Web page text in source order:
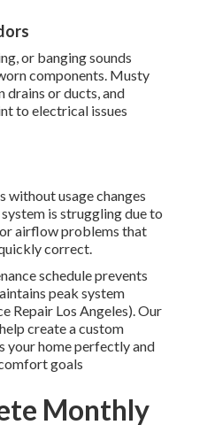
or banging sounds
components. Musty
drains or ducts, and
to electrical issues
without usage changes
is struggling due to
airflow problems that
correct.
schedule prevents
peak system
Repair Los Angeles). Our
create a custom
your home perfectly and
goals
Monthly